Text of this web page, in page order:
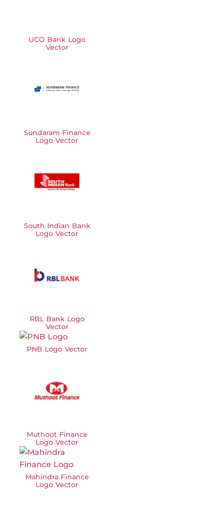
UCO Bank Logo
Vector
Sundaram Finance
Logo Vector
South Indian Bank
Logo Vector
RBL Bank Logo
Vector
PNB Logo Vector
Muthoot Finance
Logo Vector
Mahindra Finance
Logo Vector